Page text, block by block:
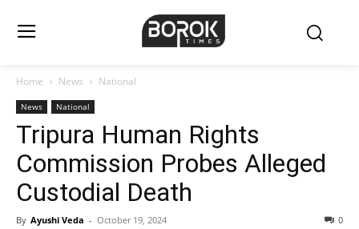
Home News National
News National
Tripura Human Rights
Commission Probes Alleged
Custodial Death
By Ayushi Veda - October 19, 2024 0